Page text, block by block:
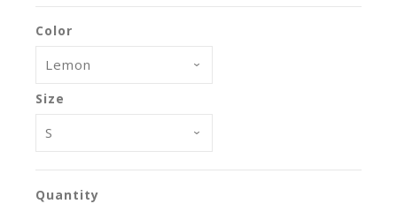
Color
Size
Quantity